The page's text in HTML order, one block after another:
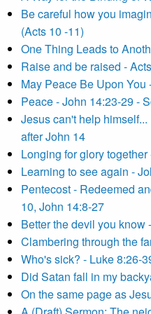
Be careful how you
(Acts 10 -11)
One Thing Leads to
Raise and be raised -
May Peace Be Upon You
Peace - John 14:23-29 -
Jesus can't help
after John 14
Longing for glory
Learning to see again -
Pentecost - Redeemed
10, John 14:8-27
Better the devil you know
Clambering through the
Who's sick? - Luke 8:26-
Did Satan fall in my
On the same page as